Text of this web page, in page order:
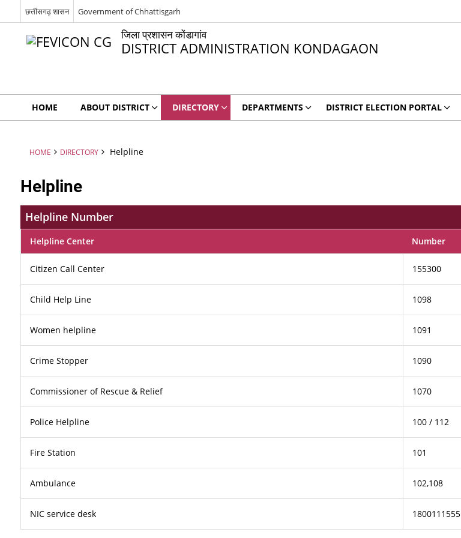
छत्तीसगढ़ शासन Government of Chhattisgarh
जिला प्रशासन कोंडागांव
DISTRICT ADMINISTRATION KONDAGAON
HOME ABOUT DISTRICT DIRECTORY DEPARTMENTS DISTRICT ELECTION PORTAL
HOME DIRECTORY Helpline
Helpline
Helpline Number
Helpline Center Number
Citizen Call Center 155300
Child Help Line 1098
Women helpline 1091
Crime Stopper 1090
Commissioner of Rescue & Relief 1070
Police Helpline 100 / 112
Fire Station 101
Ambulance 102,108
NIC service desk 1800111555